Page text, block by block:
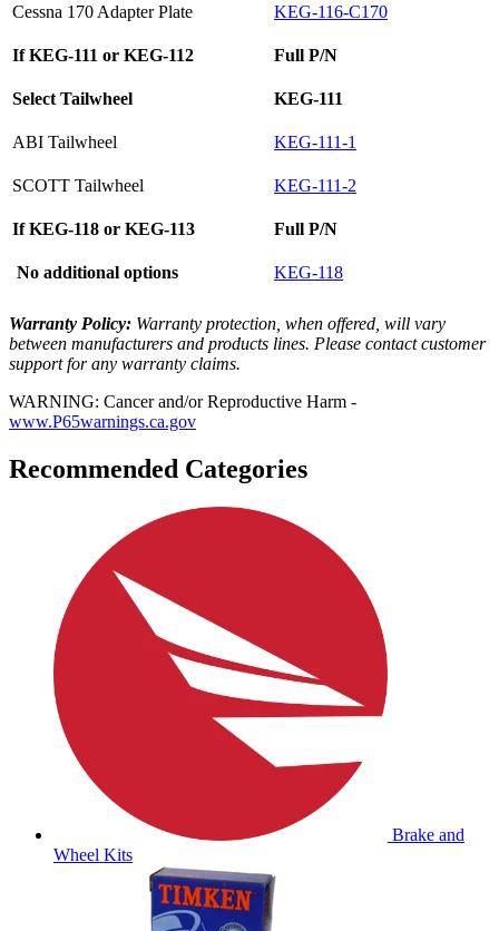
Cessna 170 Adapter Plate KEG-116-C170
If KEG-111 or KEG-112 Full P/N
Select Tailwheel KEG-111
ABI Tailwheel KEG-111-1
SCOTT Tailwheel KEG-111-2
If KEG-118 or KEG-113 Full P/N
No additional options KEG-118
Warranty Policy: Warranty protection, when offered, will vary
between manufacturers and products lines. Please contact customer
support for any warranty claims.
WARNING: Cancer and/or Reproductive Harm -
www.P65warnings.ca.gov
Recommended Categories
Brake and
Wheel Kits